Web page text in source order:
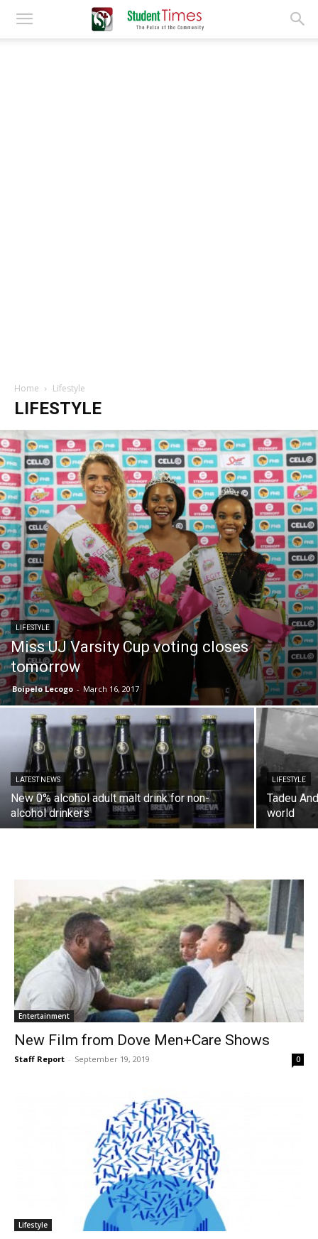
Home Lifestyle
LIFESTYLE
LIFESTYLE
Miss UJ Varsity Cup voting closes
tomorrow
Boipelo Lecogo - March 16, 2017
LATEST NEWS
New 0% alcohol adult malt drink for non-
alcohol drinkers
LIFESTYLE
Tadeu
world
Entertainment
New Film from Dove Men+Care Shows
Staff Report - September 19, 2019 0
Lifestyle